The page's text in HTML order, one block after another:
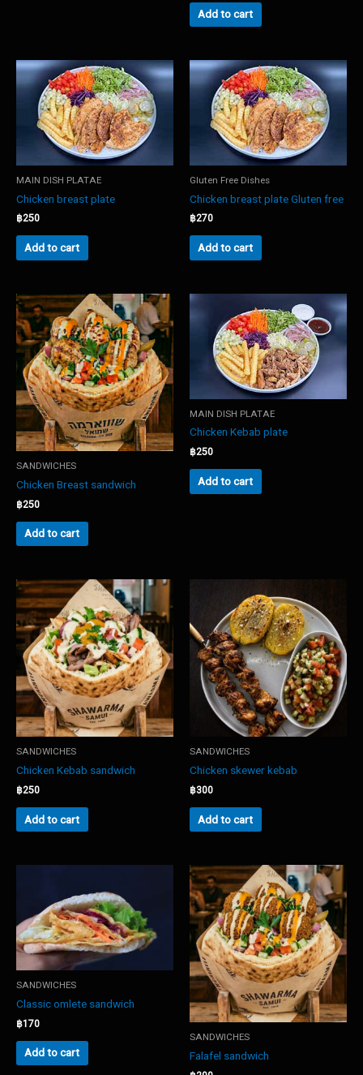
Add to cart
MAIN DISH PLATAE
Chicken breast plate
฿250
Add to cart
Gluten Free Dishes
Chicken breast plate Gluten free
฿270
Add to cart
SANDWICHES
Chicken Breast sandwich
฿250
Add to cart
MAIN DISH PLATAE
Chicken Kebab plate
฿250
Add to cart
SANDWICHES
Chicken Kebab sandwich
฿250
Add to cart
SANDWICHES
Chicken skewer kebab
฿300
Add to cart
SANDWICHES
Classic omlete sandwich
฿170
Add to cart
SANDWICHES
Falafel sandwich